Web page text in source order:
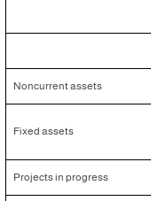
Noncurrent assets
Fixed assets
Projects in progress